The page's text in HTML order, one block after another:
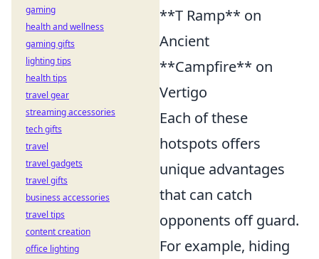
**T Ramp** on
Ancient
**Campfire** on
Vertigo
Each of these
hotspots offers
unique advantages
that can catch
opponents off guard.
For example, hiding
gaming
health and wellness
gaming gifts
lighting tips
health tips
travel gear
streaming accessories
tech gifts
travel
travel gadgets
travel gifts
business accessories
travel tips
content creation
office lighting